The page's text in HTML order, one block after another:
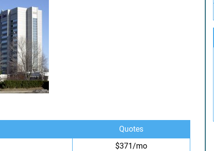
Quotes
$371/mo